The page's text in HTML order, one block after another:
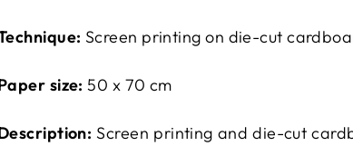
Screen printing on die-cut
size:50 x 70 cm
Screen printing and die-cut